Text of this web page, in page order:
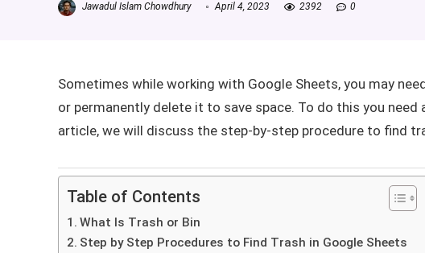
Jawadul Islam Chowdhury April 4, 2023 2392 0
Sometimes while working with Google Sheets, you may
or permanently delete it to save space. To do this you need
article, we will discuss the step-by-step procedure to find
Table of Contents
What Is Trash or Bin
Step by Step Procedures to Find Trash in Google Sheets